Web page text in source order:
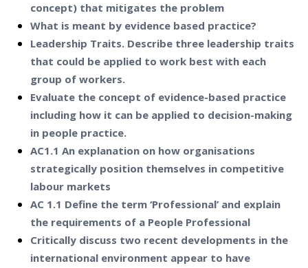
concept) that mitigates the problem
What is meant by evidence based practice?
Leadership Traits. Describe three leadership traits
that could be applied to work best with each
group of workers.
Evaluate the concept of evidence-based practice
including how it can be applied to decision-making
in people practice.
AC1.1 An explanation on how organisations
strategically position themselves in competitive
labour markets
AC 1.1 Define the term ‘Professional’ and explain
the requirements of a People Professional
Critically discuss two recent developments in the
international environment appear to have